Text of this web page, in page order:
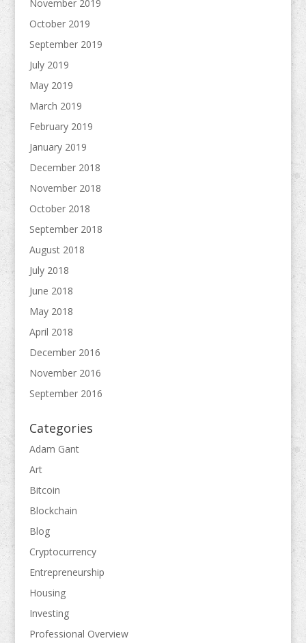
November 2019
October 2019
September 2019
July 2019
May 2019
March 2019
February 2019
January 2019
December 2018
November 2018
October 2018
September 2018
August 2018
July 2018
June 2018
May 2018
April 2018
December 2016
November 2016
September 2016
Categories
Adam Gant
Art
Bitcoin
Blockchain
Blog
Cryptocurrency
Entrepreneurship
Housing
Investing
Professional Overview